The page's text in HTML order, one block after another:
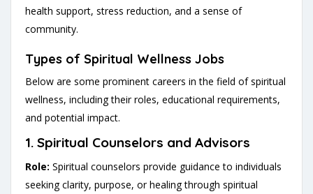
health support, stress reduction, and a sense of
community.
Types of Spiritual Wellness Jobs
Below are some prominent careers in the field of spiritual
wellness, including their roles, educational requirements,
and potential impact.
1. Spiritual Counselors and Advisors
Role: Spiritual counselors provide guidance to individuals
seeking clarity, purpose, or healing through spiritual